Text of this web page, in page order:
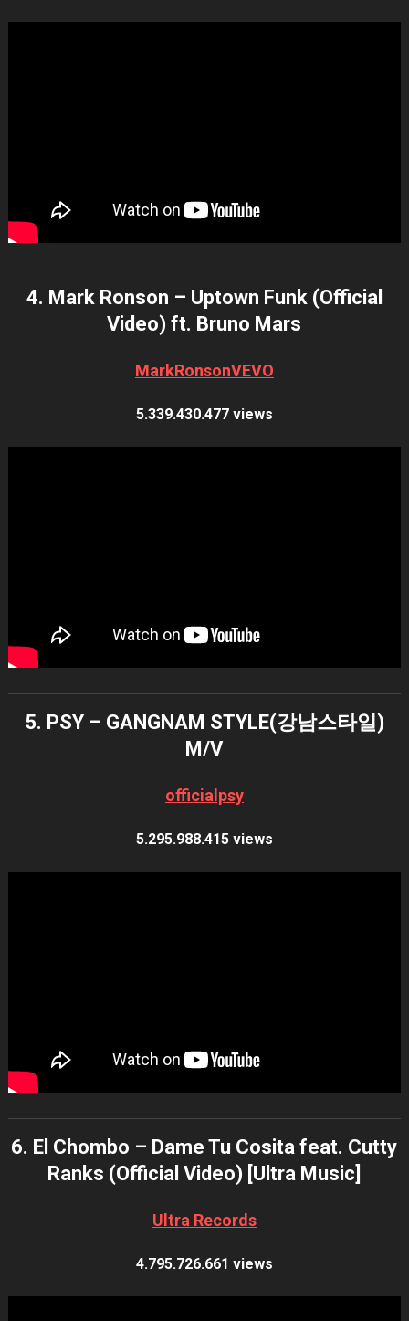
4. Mark Ronson – Uptown Funk (Official
Video) ft. Bruno Mars
MarkRonsonVEVO
5.339.430.477 views
5. PSY – GANGNAM STYLE(강남스타일)
M/V
officialpsy
5.295.988.415 views
6. El Chombo – Dame Tu Cosita feat. Cutty
Ranks (Official Video) [Ultra Music]
Ultra Records
4.795.726.661 views